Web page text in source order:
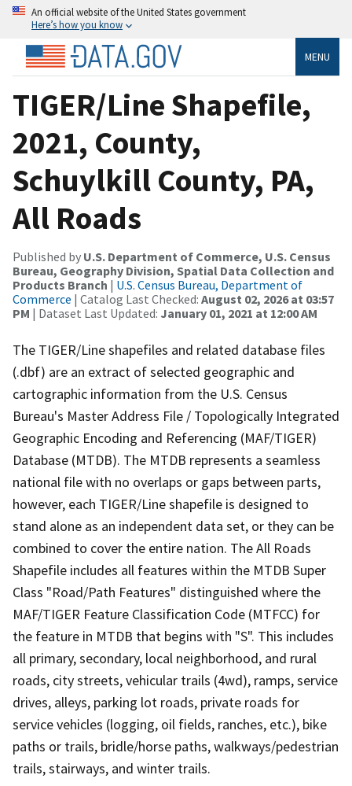
An official website of the United States government
Here’s how you know
MENU
TIGER/Line Shapefile,
2021, County,
Schuylkill County, PA,
All Roads
Published by U.S. Department of Commerce, U.S. Census
Bureau, Geography Division, Spatial Data Collection and
Products Branch | U.S. Census Bureau, Department of
Commerce | Catalog Last Checked: August 02, 2026 at 03:57
PM | Dataset Last Updated: January 01, 2021 at 12:00 AM
The TIGER/Line shapefiles and related database files
(.dbf) are an extract of selected geographic and
cartographic information from the U.S. Census
Bureau's Master Address File / Topologically Integrated
Geographic Encoding and Referencing (MAF/TIGER)
Database (MTDB). The MTDB represents a seamless
national file with no overlaps or gaps between parts,
however, each TIGER/Line shapefile is designed to
stand alone as an independent data set, or they can be
combined to cover the entire nation. The All Roads
Shapefile includes all features within the MTDB Super
Class "Road/Path Features" distinguished where the
MAF/TIGER Feature Classification Code (MTFCC) for
the feature in MTDB that begins with "S". This includes
all primary, secondary, local neighborhood, and rural
roads, city streets, vehicular trails (4wd), ramps, service
drives, alleys, parking lot roads, private roads for
service vehicles (logging, oil fields, ranches, etc.), bike
paths or trails, bridle/horse paths, walkways/pedestrian
trails, stairways, and winter trails.